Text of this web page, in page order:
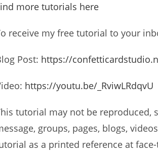
more tutorials here
receive my free tutorial to your
Post: https://
https://youtu.be/_RviwLRdqvU
tutorial may not be reproduced,
groups, pages, blogs,
as a printed reference at